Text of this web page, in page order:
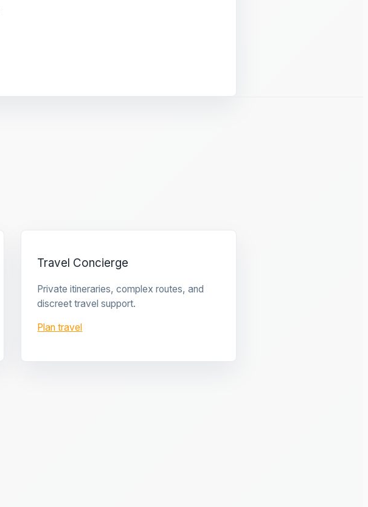
Travel Concierge
Private itineraries, complex routes, and
discreet travel support.
Plan travel